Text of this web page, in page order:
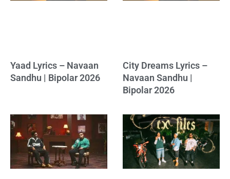
Yaad Lyrics – Navaan
Sandhu | Bipolar 2026
City Dreams Lyrics –
Navaan Sandhu |
Bipolar 2026